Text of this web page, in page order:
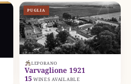
PUGLIA
LEPORANO
Varvaglione 1921
15 WINES AVAILABLE